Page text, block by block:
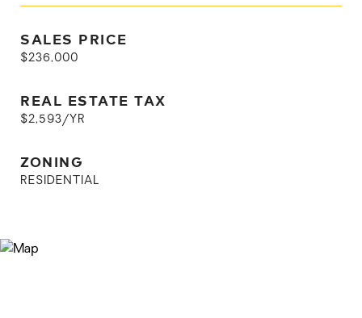
SALES PRICE
$236,000
REAL ESTATE TAX
$2,593/YR
ZONING
RESIDENTIAL